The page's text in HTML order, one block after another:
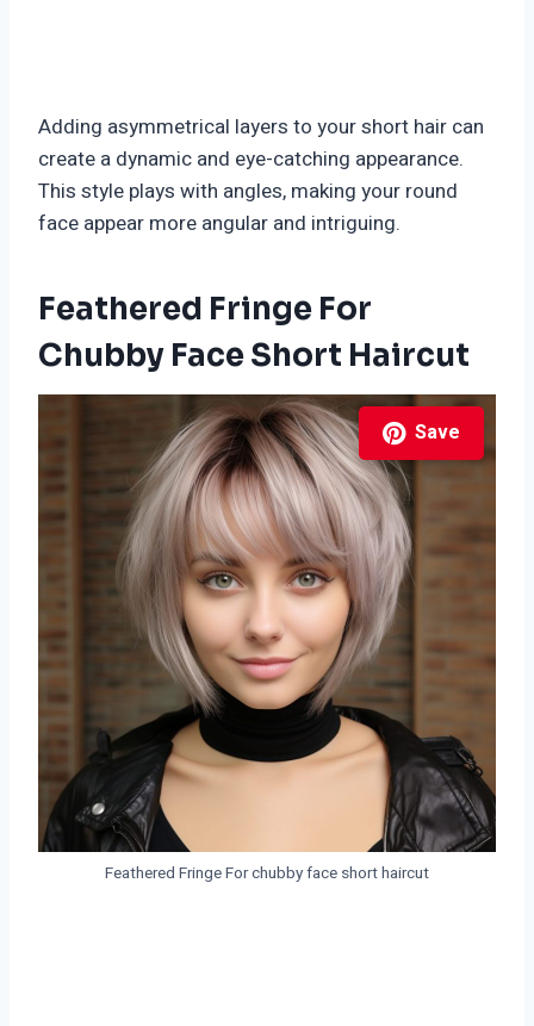
Adding asymmetrical layers to your short hair can
create a dynamic and eye-catching appearance.
This style plays with angles, making your round
face appear more angular and intriguing.
Feathered Fringe For
Chubby Face Short Haircut
Save
Feathered Fringe For chubby face short haircut